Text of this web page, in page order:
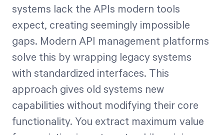
systems lack the APIs modern tools
expect, creating seemingly impossible
gaps. Modern API management platforms
solve this by wrapping legacy systems
with standardized interfaces. This
approach gives old systems new
capabilities without modifying their core
functionality. You extract maximum value